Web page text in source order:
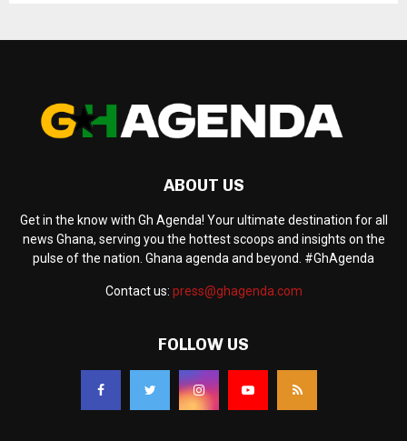
ABOUT US
Get in the know with Gh Agenda! Your ultimate destination for all
news Ghana, serving you the hottest scoops and insights on the
pulse of the nation. Ghana agenda and beyond. #GhAgenda
Contact us: press@ghagenda.com
FOLLOW US